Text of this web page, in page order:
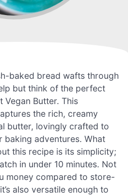
baked bread wafts through
but think of the perfect
Vegan Butter. This
the rich, creamy
butter, lovingly crafted to
baking adventures. What
this recipe is its simplicity;
in under 10 minutes. Not
money compared to store-
also versatile enough to